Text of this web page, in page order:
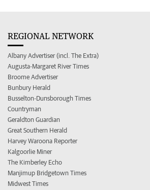
REGIONAL NETWORK
Albany Advertiser (incl. The Extra)
Augusta-Margaret River Times
Broome Advertiser
Bunbury Herald
Busselton-Dunsborough Times
Countryman
Geraldton Guardian
Great Southern Herald
Harvey Waroona Reporter
Kalgoorlie Miner
The Kimberley Echo
Manjimup Bridgetown Times
Midwest Times